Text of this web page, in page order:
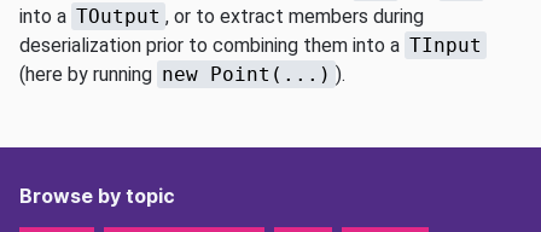
into a TOutput , or to extract members during
deserialization prior to combining them into a TInput
(here by running new Point(...) ).
Browse by topic